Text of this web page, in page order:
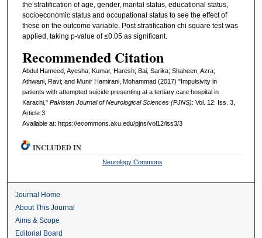
the stratification of age, gender, marital status, educational status,
socioeconomic status and occupational status to see the effect of
these on the outcome variable. Post stratification chi square test was
applied, taking p-value of ≤0.05 as significant.
Recommended Citation
Abdul Hameed, Ayesha; Kumar, Haresh; Bai, Sarika; Shaheen, Azra;
Athwani, Ravi; and Munir Hamirani, Mohammad (2017) "Impulsivity in
patients with attempted suicide presenting at a tertiary care hospital in
Karachi," Pakistan Journal of Neurological Sciences (PJNS): Vol. 12: Iss. 3,
Article 3.
Available at: https://ecommons.aku.edu/pjns/vol12/iss3/3
INCLUDED IN
Neurology Commons
Journal Home
About This Journal
Aims & Scope
Editorial Board